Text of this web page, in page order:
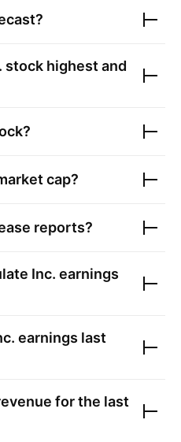
stock highest and
cap?
reports?
Inc. earnings
earnings last
for the last